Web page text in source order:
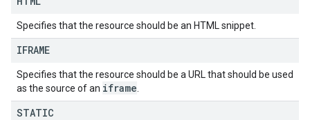
Specifies that the resource should be an HTML snippet.
IFRAME
Specifies that the resource should be a URL that should be used
as the source of an iframe
STATIC